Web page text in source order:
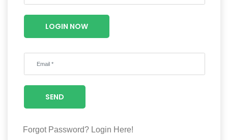
Footwear
Wellness
Luxury
LOGIN NOW
SEND
Forgot Password? Login Here!